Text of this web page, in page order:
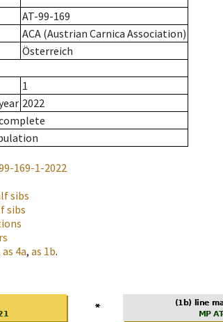
AT-99-169
ACA (Austrian Carnica Association)
Österreich
1
2022
169-1-2022
sibs
sibs
as 4a, as 1b.